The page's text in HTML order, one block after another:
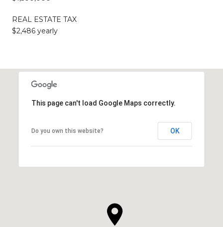
REAL ESTATE TAX
$2,486 yearly
This page can't load Google Maps correctly.
Do you own this website? OK